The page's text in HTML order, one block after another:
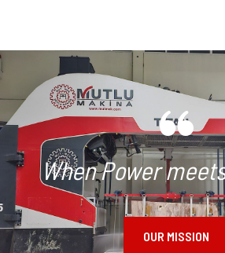
When Power
OUR MISSION